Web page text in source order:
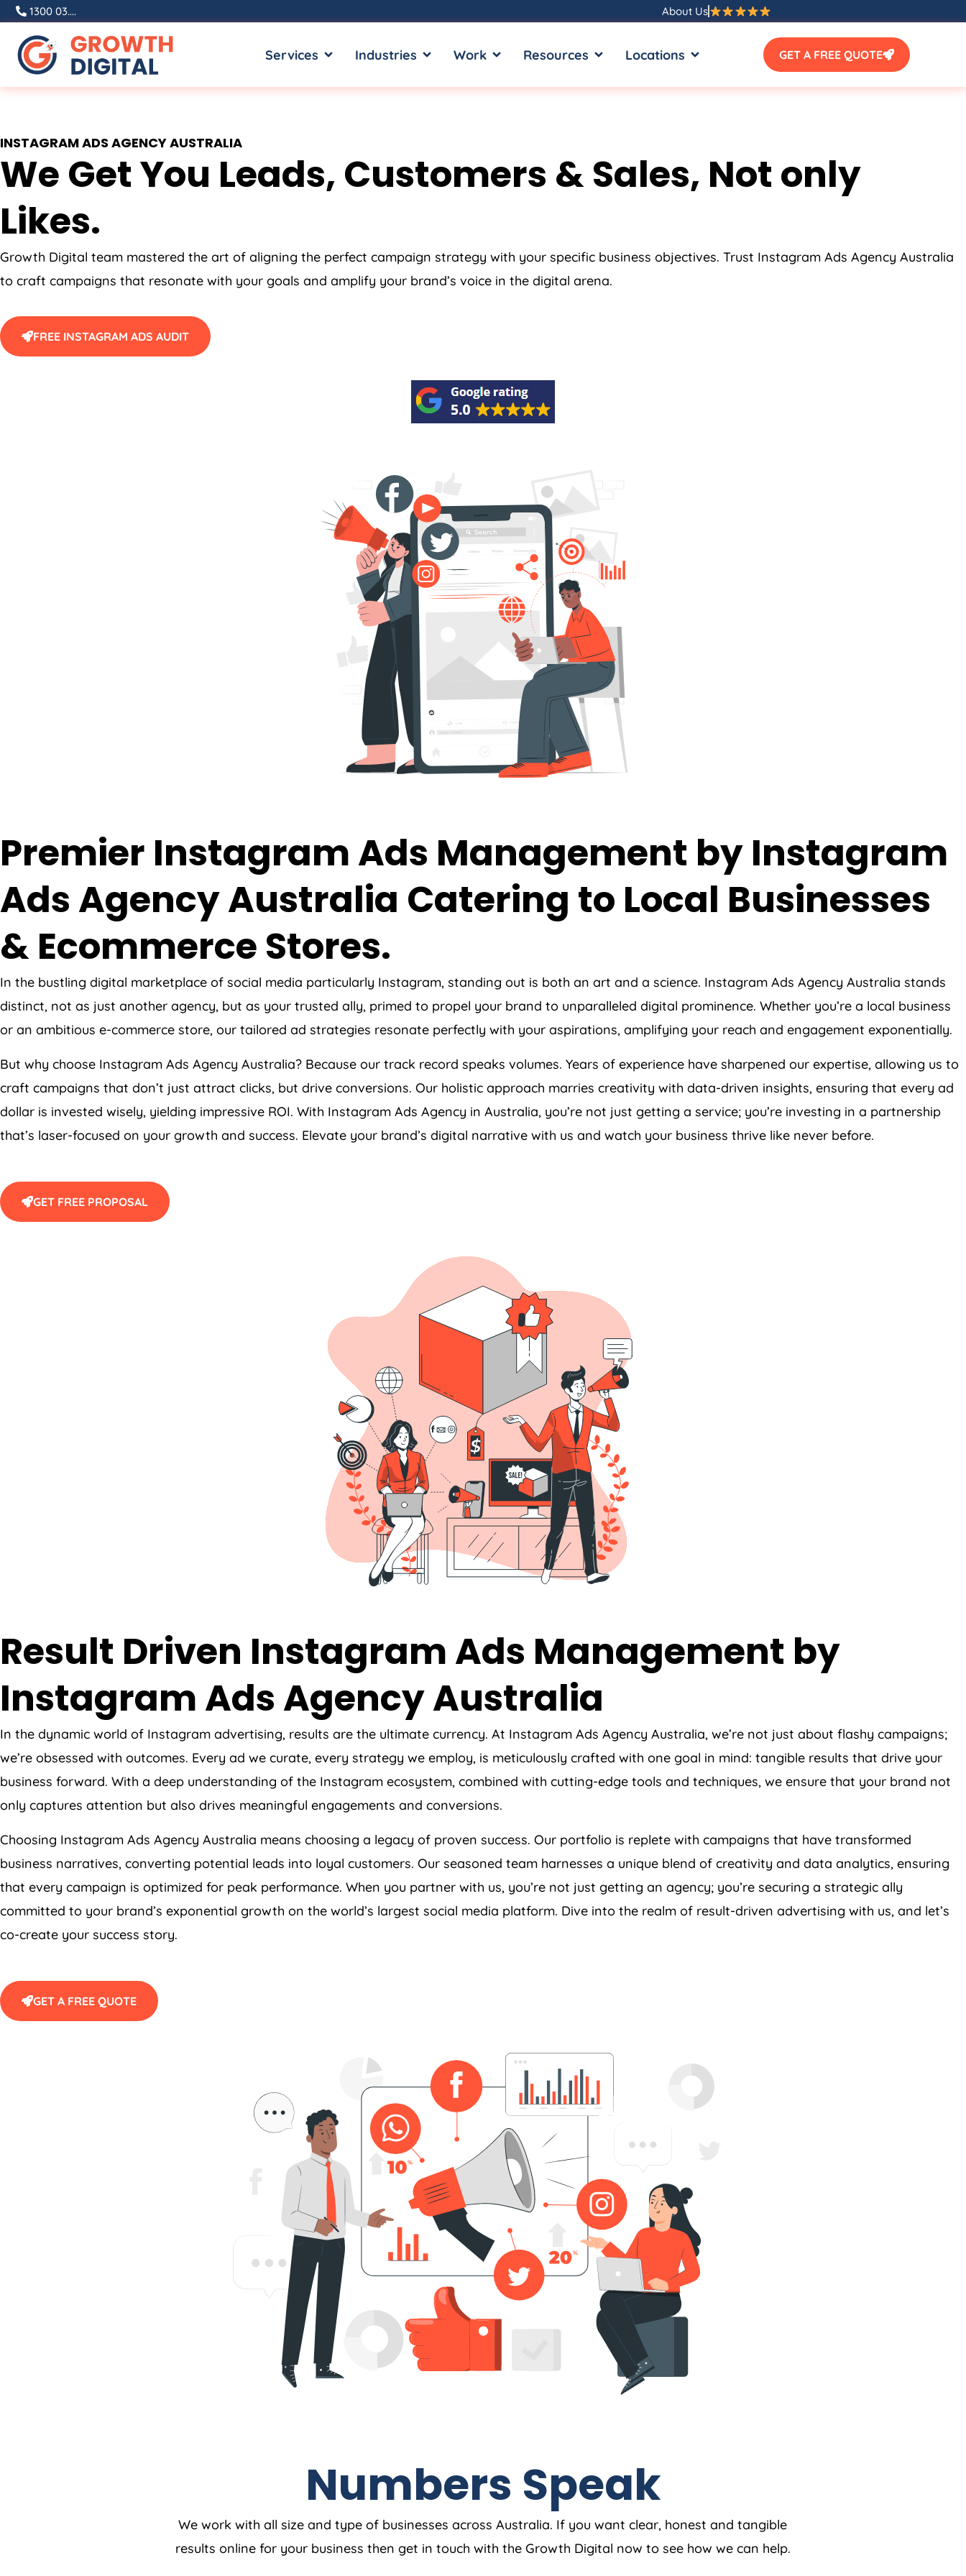
Skip
content
1300 03.... About Us
Services OPEN SERVICES
Industries OPEN INDUSTRIES
Work OPEN WORKResources OPEN RESOURCES
Locations OPEN LOCATIONSGET A FREE QUOTE
INSTAGRAM ADS AGENCYAUSTRALIA
We Get You Leads, Customers & Sales, Not only
Likes.
Growth Digital team mastered the art of aligning the perfect campaign strategy with your specific business objectives. Trust Instagram Ads Agency Australia
to craft campaigns that resonate with your goals and amplify your brand’s voice in the digital arena.
FREE INSTAGRAM ADS AUDIT
Premier Instagram Ads Management by Instagram
Ads AgencyAustralia Catering to Local Businesses
& Ecommerce Stores.
In the bustling digital marketplace of social media particularly Instagram, standing out is both an art and a science. Instagram Ads Agency Australia stands
distinct, not as just another agency, but as your trusted ally, primed to propel your brand to unparalleled digital prominence. Whether you’re a local business
or an ambitious e-commerce store, our tailored ad strategies resonate perfectly with your aspirations, amplifying your reach and engagement exponentially.
But why choose Instagram Ads Agency Australia? Because our track record speaks volumes. Years of experience have sharpened our expertise, allowing us to
craft campaigns that don’t just attract clicks, but drive conversions. Our holistic approach marries creativity with data-driven insights, ensuring that every ad
dollar is invested wisely, yielding impressive ROI. With Instagram Ads Agency in Australia, you’re not just getting a service; you’re investing in a partnership
that’s laser-focused on your growth and success. Elevate your brand’s digital narrative with us and watch your business thrive like never before.
GET FREE PROPOSAL
Result Driven Instagram Ads Management by
Instagram Ads AgencyAustralia
In the dynamic world of Instagram advertising, results are the ultimate currency. At Instagram Ads Agency Australia, we’re not just about flashy campaigns;
we’re obsessed with outcomes. Every ad we curate, every strategy we employ, is meticulously crafted with one goal in mind: tangible results that drive your
business forward. With a deep understanding of the Instagram ecosystem, combined with cutting-edge tools and techniques, we ensure that your brand not
only captures attention but also drives meaningful engagements and conversions.
Choosing Instagram Ads Agency Australia means choosing a legacy of proven success. Our portfolio is replete with campaigns that have transformed
business narratives, converting potential leads into loyal customers. Our seasoned team harnesses a unique blend of creativity and data analytics, ensuring
that every campaign is optimized for peak performance. When you partner with us, you’re not just getting an agency; you’re securing a strategic ally
committed to your brand’s exponential growth on the world’s largest social media platform. Dive into the realm of result-driven advertising with us, and let’s
co-create your success story.
GET A FREE QUOTE
Numbers Speak
We work with all size and type of businesses across Australia. If you want clear, honest and tangible
results online for your business then get in touch with the Growth Digital now to see how we can help.